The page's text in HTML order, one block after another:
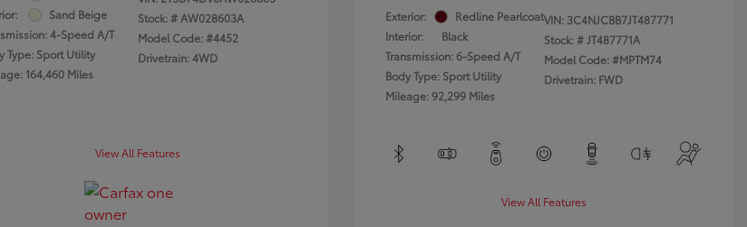
Sand Beige
4-Speed A/T
Type: Sport Utility
164,460 Miles
Stock: # AW028603A
Model Code: #4452
Drivetrain: 4WD
View All Features
Exterior:
Redline Pearlcoat
Interior:
Black
Transmission: 6-Speed A/T
Body Type: Sport Utility
Mileage: 92,299 Miles
VIN: 3C4NJCBB7JT487771
Stock: #JT487771A
Model Code: #MPTM74
Drivetrain: FWD
View All Features